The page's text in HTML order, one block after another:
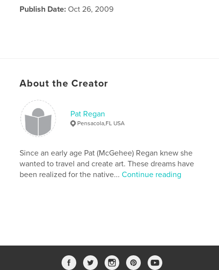
Publish Date: Oct 26, 2009
About the Creator
Pat Regan
Pensacola,FL USA
Since an early age Pat (McGehee) Regan knew she
wanted to travel and create art. These dreams have
been realized for the native...Continue reading